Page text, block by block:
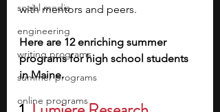
social media
engineering
writing programs
summer programs
online programs
with mentors and peers.
Here are 12 enriching summer
programs for high school students
in Maine.